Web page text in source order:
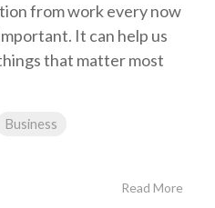
from work every now
It can help us
that matter most
Business
Read More